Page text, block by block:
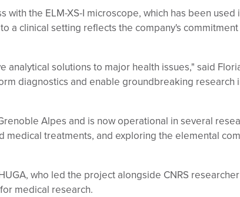
the ELM-XS-I microscope, which has been
a clinical setting reflects the company's
solutions to major health issues," said
diagnostics and enable groundbreaking
Alpes and is now operational in several
treatments, and exploring the elemental
who led the project alongside CNRS
medical research.